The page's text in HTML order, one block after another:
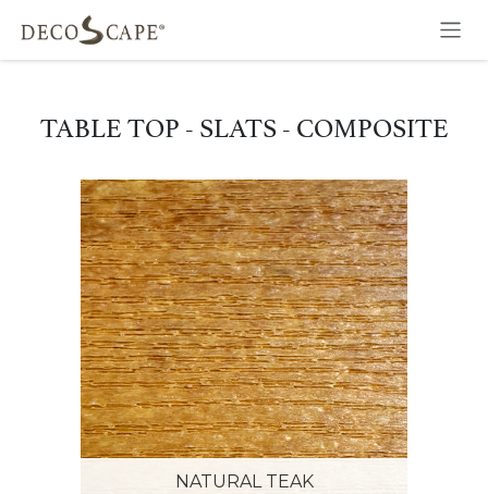
Skip to Content
TABLE TOP - SLATS - COMPOSITE
NATURAL TEAK